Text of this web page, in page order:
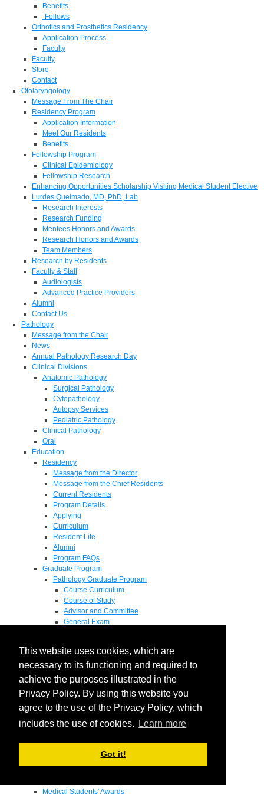
This website uses cookies, which are
necessary to its functioning and required to
achieve the purposes illustrated in the
Privacy Policy. By using this website you
agree to the use of the Privacy Policy, which
includes the use of cookies.
Learn more
Got it!
Benefits
-Fellows
Orthotics and Prosthetics Residency
Application Process
Faculty
Faculty
Store
Contact
Otolaryngology
Message From The Chair
Residency Program
Application Information
Meet Our Residents
Benefits
Fellowship Program
Clinical Epidemiology
Fellowship Research
Enhancing Opportunities Scholarship Visiting Medical Student Elective
Lurdes Queimado, MD, PhD, Lab
Research Interests
Research Funding
Mentees Honors and Awards
Research Honors and Awards
Team Members
Research by Residents
Faculty & Staff
Audiologists
Advanced Practice Providers
Alumni
Contact Us
Pathology
Message from the Chair
News
Annual Pathology Research Day
Clinical Divisions
Anatomic Pathology
Surgical Pathology
Cytopathology
Autopsy Services
Pediatric Pathology
Clinical Pathology
Oral
Education
Residency
Message from the Director
Message from the Chief Residents
Current Residents
Program Details
Applying
Curriculum
Resident Life
Alumni
Program FAQs
Graduate Program
Pathology Graduate Program
Course Curriculum
Course of Study
Advisor and Committee
General Exam
Pathology Graduate Mentors
M.D. / Ph.D. Program
Fellowship
Research
Research Grant Program
Summer Research Fellowship
Endowments - Awards
Departmental Awards
Medical Students' Awards